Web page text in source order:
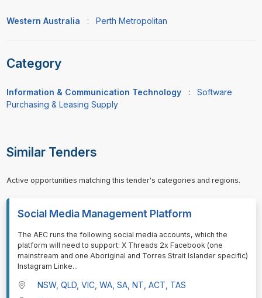
Western Australia : Perth Metropolitan
Category
Information & Communication Technology : Software
Purchasing & Leasing Supply
Similar Tenders
Active opportunities matching this tender's categories and regions.
Social Media Management Platform
⁠⁠⁠The AEC runs the following social media accounts, which the
platform will need to support: X Threads 2x Facebook (one
mainstream and one Aboriginal and Torres Strait Islander specific)
Instagram Linke...
NSW, QLD, VIC, WA, SA, NT, ACT, TAS